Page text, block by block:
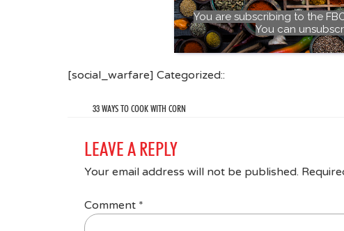
You are subscribing to the
You can
[social_warfare] Categorized::
33 WAYS TO COOK WITH CORN
LEAVE A REPLY
Your email address will not be published.
Comment *